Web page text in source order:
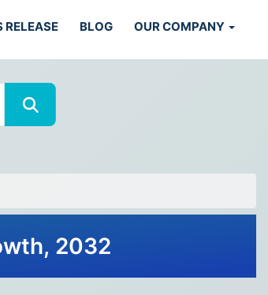
RELEASE BLOG OUR COMPANY
2032